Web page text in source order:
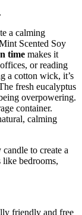
a calming
Scented Soy
time makes it
or reading
a cotton wick, it’s
fresh eucalyptus
overpowering.
container.
calming
to create a
like bedrooms,
friendly and free